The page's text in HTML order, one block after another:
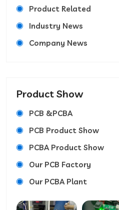
Product Related
Industry News
Company News
Product Show
PCB &PCBA
PCB Product Show
PCBA Product Show
Our PCB Factory
Our PCBA Plant